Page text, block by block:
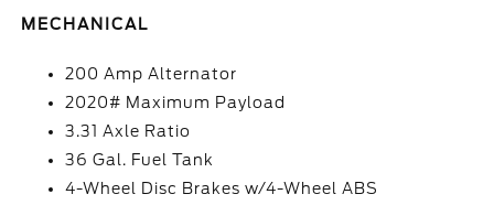
MECHANICAL
200 Amp Alternator
2020# Maximum Payload
3.31 Axle Ratio
36 Gal. Fuel Tank
4-Wheel Disc Brakes w/4-Wheel ABS